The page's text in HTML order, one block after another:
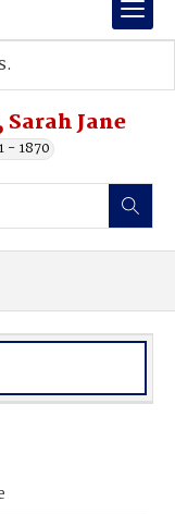
Sarah Jane
- 1870